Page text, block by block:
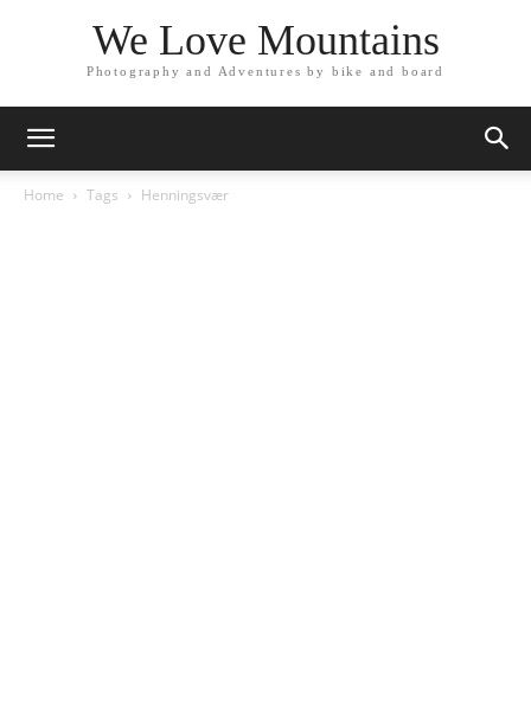
We Love Mountains
Photography and Adventures by bike and board
Home Tags Henningsvær